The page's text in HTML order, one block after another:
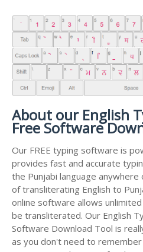
About our English
Free Software
Our FREE typing software is
provides fast and accurate
the Punjabi language
of transliterating English to
online software allows
be transliterated. Our English
Software Download Tool is
as you don't need to